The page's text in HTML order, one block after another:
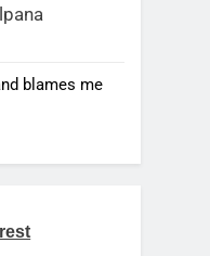
blames me